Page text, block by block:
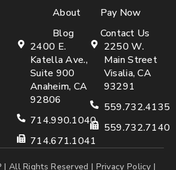
About
Blog
Pay Now
Contact Us
2400 E.
Katella Ave.,
Suite 900
Anaheim, CA
92806
714.990.1040
714.671.1041
2250 W.
Main Street
Visalia, CA
93291
559.732.4135
559.732.7140
| All Rights Reserved | Privacy Policy |